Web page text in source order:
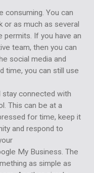
consuming. You can
or as much as several
permits. If you have an
team, then you can
social media and
time, you can still use
connected with
This can be at a
for time, keep it
and respond to
My Business. The
as simple as